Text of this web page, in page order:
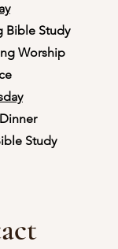
Bible Study
Worship
Study